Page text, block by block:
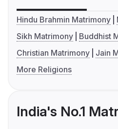
Hindu Brahmin Matrimony
Sikh Matrimony
Buddhist
Christian Matrimony
Jain
More Religions
India's No.1